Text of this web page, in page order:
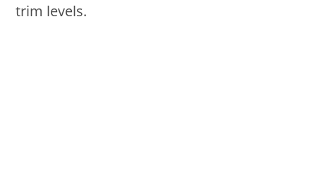
trim levels.